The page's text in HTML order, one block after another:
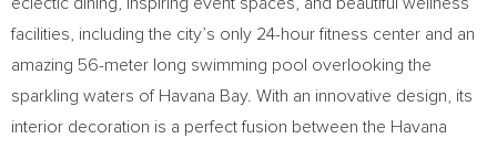
facilities, including the city’s only 24-hour fitness center and an
amazing 56-meter long swimming pool overlooking the
sparkling waters of Havana Bay. With an innovative design, its
interior decoration is a perfect fusion between the Havana